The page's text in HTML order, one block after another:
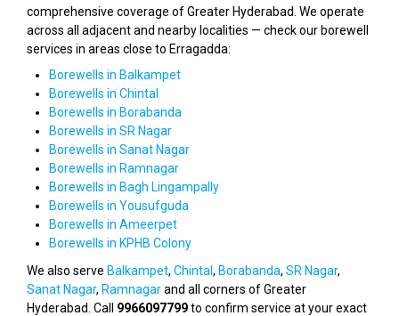
comprehensive coverage of Greater Hyderabad. We operate
across all adjacent and nearby localities — check our borewell
services in areas close to Erragadda:
Borewells in Balkampet
Borewells in Chintal
Borewells in Borabanda
Borewells in SR Nagar
Borewells in Sanat Nagar
Borewells in Ramnagar
Borewells in Bagh Lingampally
Borewells in Yousufguda
Borewells in Ameerpet
Borewells in KPHB Colony
We also serve Balkampet, Chintal , Borabanda, SR Nagar,
Sanat Nagar, Ramnagarand all corners of Greater
Hyderabad. Call 9966097799to confirm service at your exact